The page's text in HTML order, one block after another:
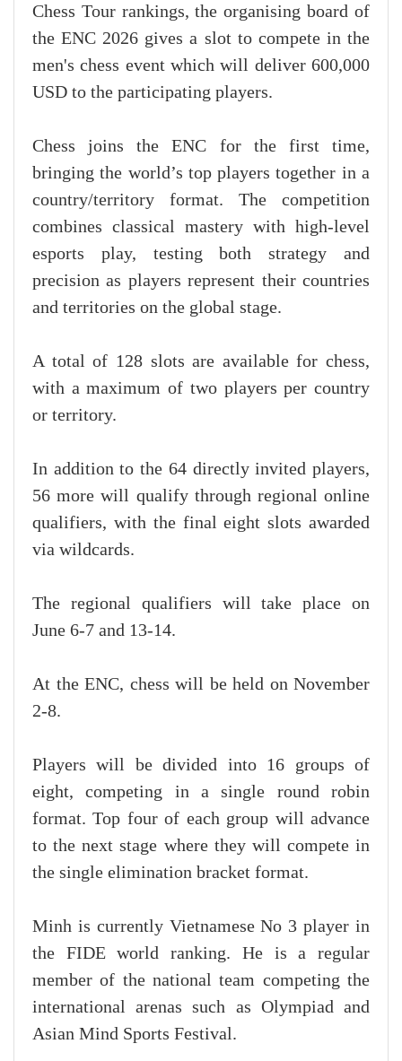
Chess Tour rankings, the organising board of
the ENC 2026 gives a slot to compete in the
men's chess event which will deliver 600,000
USD to the participating players.
Chess joins the ENC for the first time,
bringing the world’s top players together in a
country/territory format. The competition
combines classical mastery with high-level
esports play, testing both strategy and
precision as players represent their countries
and territories on the global stage.
A total of 128 slots are available for chess,
with a maximum of two players per country
or territory.
In addition to the 64 directly invited players,
56 more will qualify through regional online
qualifiers, with the final eight slots awarded
via wildcards.
The regional qualifiers will take place on
June 6-7 and 13-14.
At the ENC, chess will be held on November
2-8.
Players will be divided into 16 groups of
eight, competing in a single round robin
format. Top four of each group will advance
to the next stage where they will compete in
the single elimination bracket format.
Minh is currently Vietnamese No 3 player in
the FIDE world ranking. He is a regular
member of the national team competing the
international arenas such as Olympiad and
Asian Mind Sports Festival.